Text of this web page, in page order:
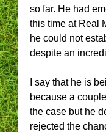
so far. He had
this time at Real
he could not
despite an
I say that he is
because a
the case but he
rejected the